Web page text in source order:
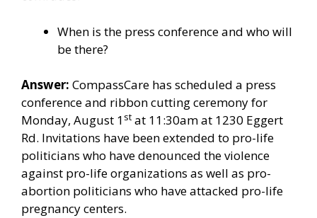
When is the press conference and who will
be there?
Answer: CompassCare has scheduled a press
conference and ribbon cutting ceremony for
Monday, August 1 st at 11:30am at 1230 Eggert
Rd. Invitations have been extended to pro-life
politicians who have denounced the violence
against pro-life organizations as well as pro-
abortion politicians who have attacked pro-life
pregnancy centers.